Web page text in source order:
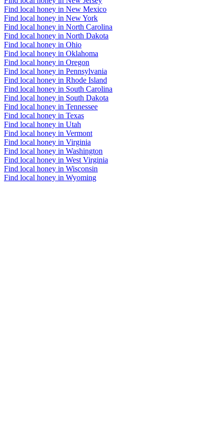
Find local honey in New Mexico
Find local honey in New York
Find local honey in North Carolina
Find local honey in North Dakota
Find local honey in Ohio
Find local honey in Oklahoma
Find local honey in Oregon
Find local honey in Pennsylvania
Find local honey in Rhode Island
Find local honey in South Carolina
Find local honey in South Dakota
Find local honey in Tennessee
Find local honey in Texas
Find local honey in Utah
Find local honey in Vermont
Find local honey in Virginia
Find local honey in Washington
Find local honey in West Virginia
Find local honey in Wisconsin
Find local honey in Wyoming